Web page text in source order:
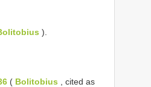
).
( Bolitobius , cited as